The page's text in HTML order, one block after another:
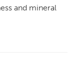
and mineral